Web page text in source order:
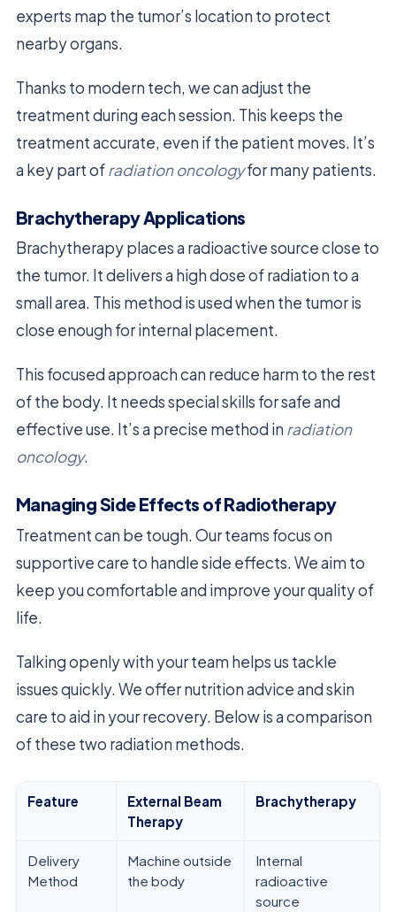
experts map the tumor’s location to protect
nearby organs.
Thanks to modern tech, we can adjust the
treatment during each session. This keeps the
treatment accurate, even if the patient moves. It’s
a key part ofradiation oncologyfor many patients.
Brachytherapy Applications
Brachytherapy places a radioactive source close to
the tumor. It delivers a high dose of radiation to a
small area. This method is used when the tumor is
close enough for internal placement.
This focused approach can reduce harm to the rest
of the body. It needs special skills for safe and
effective use. It’s a precise method in radiation
oncology.
Managing Side Effects of Radiotherapy
Treatment can be tough. Our teams focus on
supportive care to handle side effects. We aim to
keep you comfortable and improve your quality of
life.
Talking openly with your team helps us tackle
issues quickly. We offer nutrition advice and skin
care to aid in your recovery. Below is a comparison
of these two radiation methods.
Feature
External Beam
Therapy
Brachytherapy
Delivery
Method
Machine outside
the body
Internal
radioactive
source